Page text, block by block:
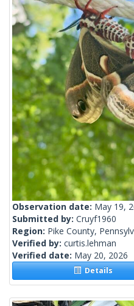
Observation date: May 19,
Submitted by: Cruyf1960
Region: Pike County,
Verified by: curtis.lehman
Verified date: May 20, 2026
Details